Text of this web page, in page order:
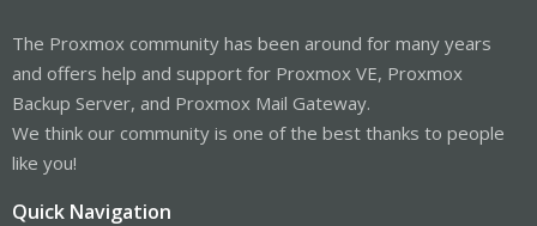
The Proxmox community has been around for many years
and offers help and support for Proxmox VE, Proxmox
Backup Server, and Proxmox Mail Gateway.
We think our community is one of the best thanks to people
like you!
Quick Navigation